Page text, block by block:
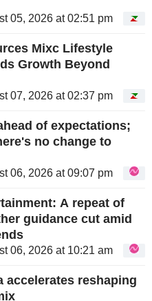
05, 2026 at 02:51 pm
Mixc Lifestyle
Growth Beyond
07, 2026 at 02:37 pm
of expectations;
no change to
06, 2026 at 09:07 pm
A repeat of
guidance cut amid
06, 2026 at 10:21 am
accelerates reshaping